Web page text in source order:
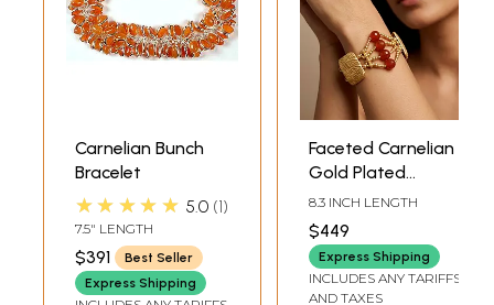
Carnelian Bunch
Bracelet
★★★★★ 5.0 1
7.5" LENGTH
$391
Best Seller
Express Shipping
Faceted Carnelian
Gold Plated
Bracelet
8.3 INCH LENGTH
$449
Express Shipping
INCLUDES ANY TARIFFS
AND TAXES